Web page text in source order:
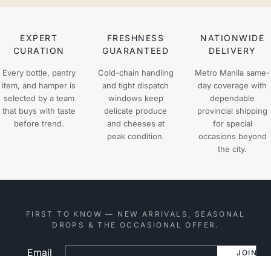
EXPERT
CURATION
Every bottle, pantry
item, and hamper is
selected by a team
that buys with taste
before trend.
FRESHNESS
GUARANTEED
Cold-chain handling
and tight dispatch
windows keep
delicate produce
and cheeses at
peak condition.
NATIONWIDE
DELIVERY
Metro Manila same-
day coverage with
dependable
provincial shipping
for special
occasions beyond
the city.
FIRST TO KNOW — NEW ARRIVALS, SEASONAL
DROPS & THE OCCASIONAL OFFER.
Email
JOIN